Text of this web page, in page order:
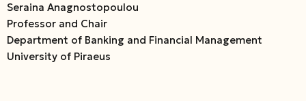
Seraina Anagnostopoulou
Professor and Chair
Department of Banking and Financial Management
University of Piraeus